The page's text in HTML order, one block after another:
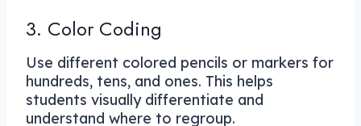
3. Color Coding
Use different colored pencils or markers for
hundreds, tens, and ones. This helps
students visually differentiate and
understand where to regroup.